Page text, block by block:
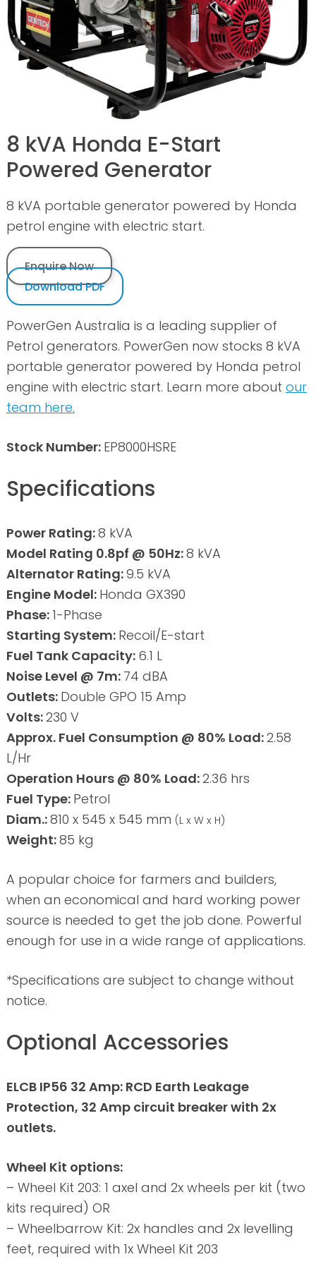
8 kVA Honda E-Start
Powered Generator
8 kVA portable generator powered by Honda
petrol engine with electric start.
Enquire Now
Download PDF
PowerGen Australia is a leading supplier of
Petrol generators. PowerGen now stocks 8 kVA
portable generator powered by Honda petrol
engine with electric start. Learn more about our
team here.
Stock Number: EP8000HSRE
Specifications
Power Rating:8 kVA
Model Rating 0.8pf @ 50Hz:8 kVA
Alternator Rating:9.5 kVA
Engine Model: Honda GX390
Phase: 1-Phase
Starting System: Recoil/E-start
Fuel Tank Capacity: 6.1 L
Noise Level @ 7m: 74 dBA
Outlets: Double GPO 15 Amp
Volts:230 V
Approx. Fuel Consumption @ 80% Load:2.58
L/Hr
Operation Hours @ 80% Load:2.36 hrs
Fuel Type: Petrol
Diam.:810 x 545 x 545 mm (L x W x H)
Weight:85 kg
A popular choice for farmers and builders,
when an economical and hard working power
source is needed to get the job done. Powerful
enough for use in a wide range of applications.
*Specifications are subject to change without
notice.
Optional Accessories
ELCB IP56 32 Amp: RCD Earth Leakage
Protection, 32 Amp circuit breaker with 2x
outlets.
Wheel Kit options:
– Wheel Kit 203: 1 axel and 2x wheels per kit (two
kits required) OR
– Wheelbarrow Kit: 2x handles and 2x levelling
feet, required with 1x Wheel Kit 203